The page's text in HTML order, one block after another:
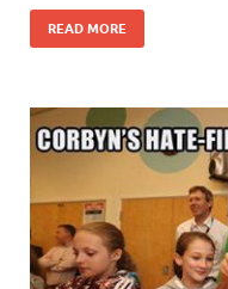
READ MORE